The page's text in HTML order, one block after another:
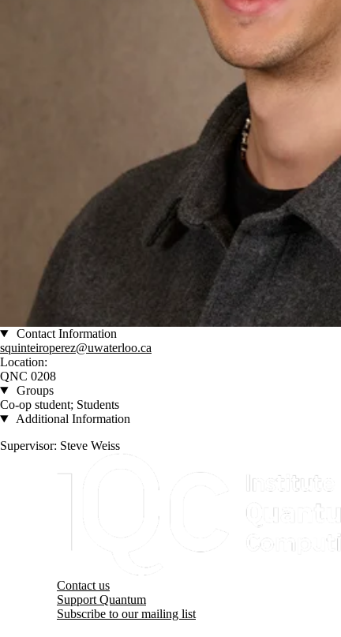
Contact Information
squinteiroperez@uwaterloo.ca
Location:
QNC 0208
Groups
Co-op student; Students
Additional Information
Supervisor: Steve Weiss
Contact us
Support Quantum
Subscribe to our mailing list